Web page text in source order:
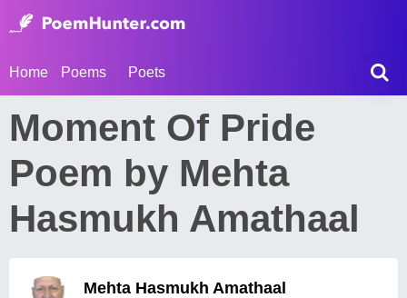
Home Poems Poets
Moment Of Pride
Poem by Mehta
Hasmukh Amathaal
Mehta Hasmukh Amathaal